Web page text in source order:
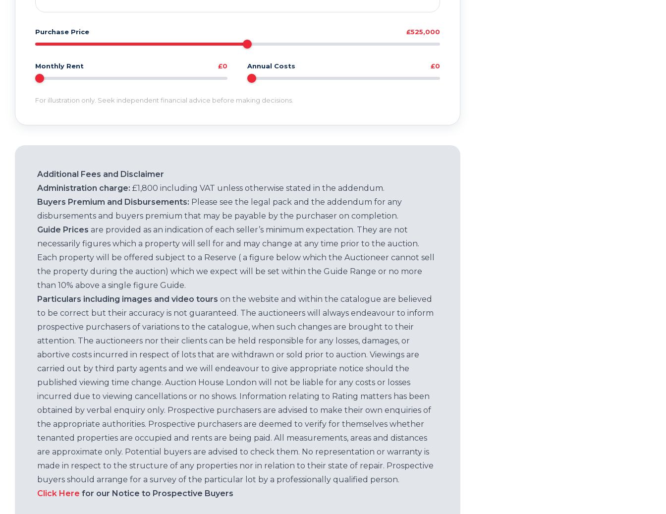
Purchase Price £525,000
Monthly Rent £0 Annual Costs £0
For illustration only. Seek independent financial advice before making decisions.
Additional Fees and Disclaimer
Administration charge: £1,800 including VAT unless otherwise stated in the addendum.
Buyers Premium and Disbursements: Please see the legal pack and the addendum for any
disbursements and buyers premium that may be payable by the purchaser on completion.
Guide Prices are provided as an indication of each seller’s minimum expectation. They are not
necessarily figures which a property will sell for and may change at any time prior to the auction.
Each property will be offered subject to a Reserve ( a figure below which the Auctioneer cannot sell
the property during the auction) which we expect will be set within the Guide Range or no more
than 10% above a single figure Guide.
Particulars including images and video tours on the website and within the catalogue are believed
to be correct but their accuracy is not guaranteed. The auctioneers will always endeavour to inform
prospective purchasers of variations to the catalogue, when such changes are brought to their
attention. The auctioneers nor their clients can be held responsible for any losses, damages, or
abortive costs incurred in respect of lots that are withdrawn or sold prior to auction. Viewings are
carried out by third party agents and we will endeavour to give appropriate notice should the
published viewing time change. Auction House London will not be liable for any costs or losses
incurred due to viewing cancellations or no shows. Information relating to Rating matters has been
obtained by verbal enquiry only. Prospective purchasers are advised to make their own enquiries of
the appropriate authorities. Prospective purchasers are deemed to verify for themselves whether
tenanted properties are occupied and rents are being paid. All measurements, areas and distances
are approximate only. Potential buyers are advised to check them. No representation or warranty is
made in respect to the structure of any properties nor in relation to their state of repair. Prospective
buyers should arrange for a survey of the particular lot by a professionally qualified person.
Click Here for our Notice to Prospective Buyers